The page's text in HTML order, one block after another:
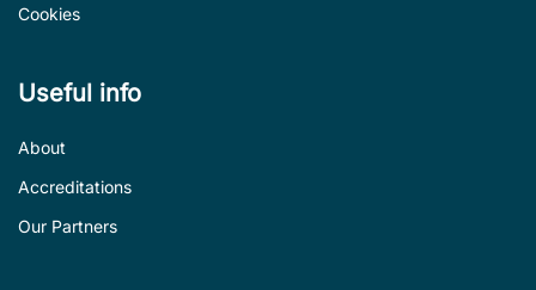
Cookies
Useful info
About
Accreditations
Our Partners